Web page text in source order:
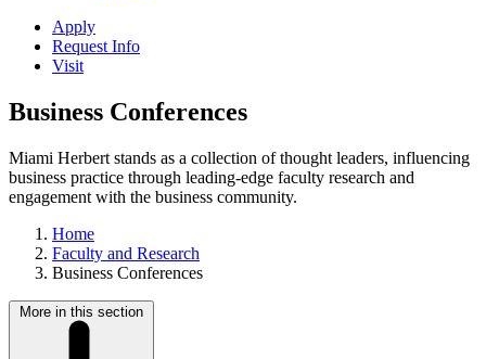
Apply
Request Info
Visit
Business Conferences
Miami Herbert stands as a collection of thought leaders, influencing
business practice through leading-edge faculty research and
engagement with the business community.
Home
Faculty and Research
Business Conferences
More in this section